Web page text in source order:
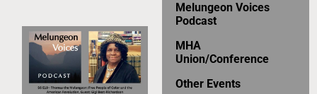
Melungeon Voices
Podcast
MHA
Union/Conference
Other Events